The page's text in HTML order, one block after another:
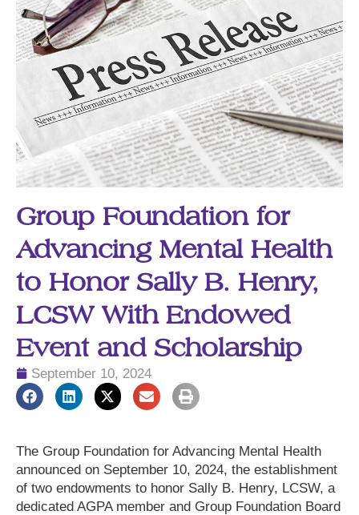
Group Foundation for
Advancing Mental Health
to Honor Sally B. Henry,
LCSW With Endowed
Event and Scholarship
September 10, 2024
The Group Foundation for Advancing Mental Health
announced on September 10, 2024, the establishment
of two endowments to honor Sally B. Henry, LCSW, a
dedicated AGPA member and Group Foundation Board